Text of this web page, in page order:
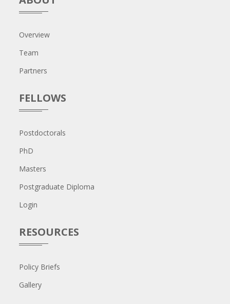
Overview
Team
Partners
FELLOWS
Postdoctorals
PhD
Masters
Postgraduate Diploma
Login
RESOURCES
Policy Briefs
Gallery